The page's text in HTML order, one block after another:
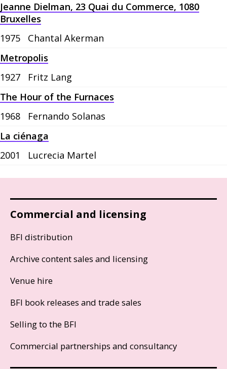
Jeanne Dielman, 23 Quai du Commerce, 1080
Bruxelles
1975
Chantal Akerman
Metropolis
1927
Fritz Lang
The Hour of the Furnaces
1968
Fernando Solanas
La ciénaga
2001
Lucrecia Martel
Commercial and licensing
BFI distribution
Archive content sales and licensing
Venue hire
BFI book releases and trade sales
Selling to the BFI
Commercial partnerships and consultancy